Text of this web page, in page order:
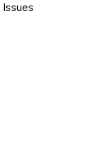
Issues